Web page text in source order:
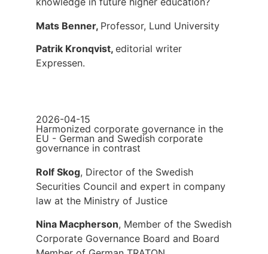
Mats Benner, Professor, Lund University
Patrik Kronqvist, editorial writer
Expressen.
2026-04-15
Harmonized corporate governance in the
EU - German and Swedish corporate
governance in contrast
Rolf Skog, Director of the Swedish
Securities Council and expert in company
law at the Ministry of Justice
Nina Macpherson, Member of the Swedish
Corporate Governance Board and Board